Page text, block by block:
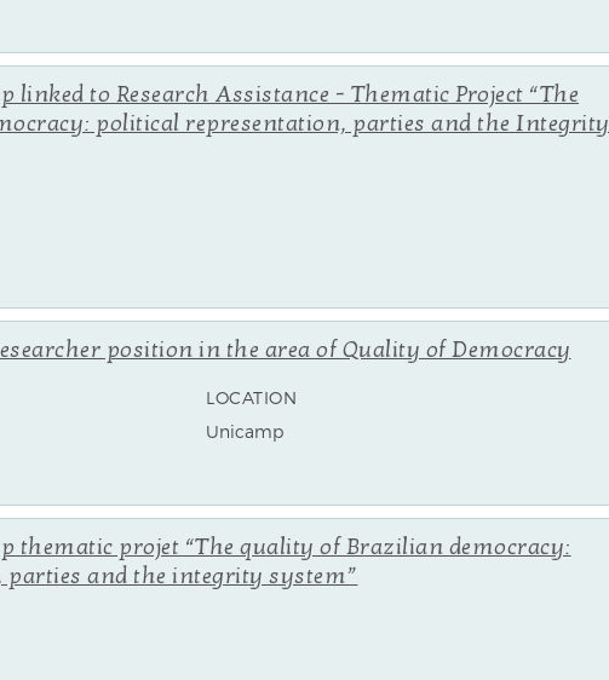
linked to Research Assistance - Thematic Project “The
political representation, parties and the Integrity
position in the area of Quality of Democracy
LOCATION
Unicamp
thematic projet “The quality of Brazilian democracy:
and the integrity system”